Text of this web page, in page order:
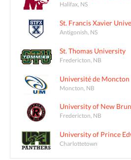
Halifax, NS
St. Francis Xavier
Antigonish, NS
St. Thomas University
Fredericton, NB
Université de Moncton
Moncton, NB
University of New
Fredericton, NB
University of Prince
Charlottetown